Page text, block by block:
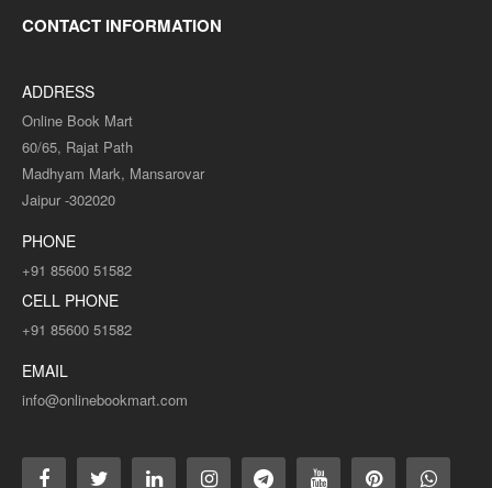
CONTACT INFORMATION
ADDRESS
Online Book Mart
60/65, Rajat Path
Madhyam Mark, Mansarovar
Jaipur -302020
PHONE
+91 85600 51582
CELL PHONE
+91 85600 51582
EMAIL
info@onlinebookmart.com